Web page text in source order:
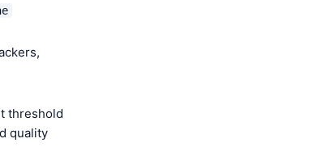
threshold
quality